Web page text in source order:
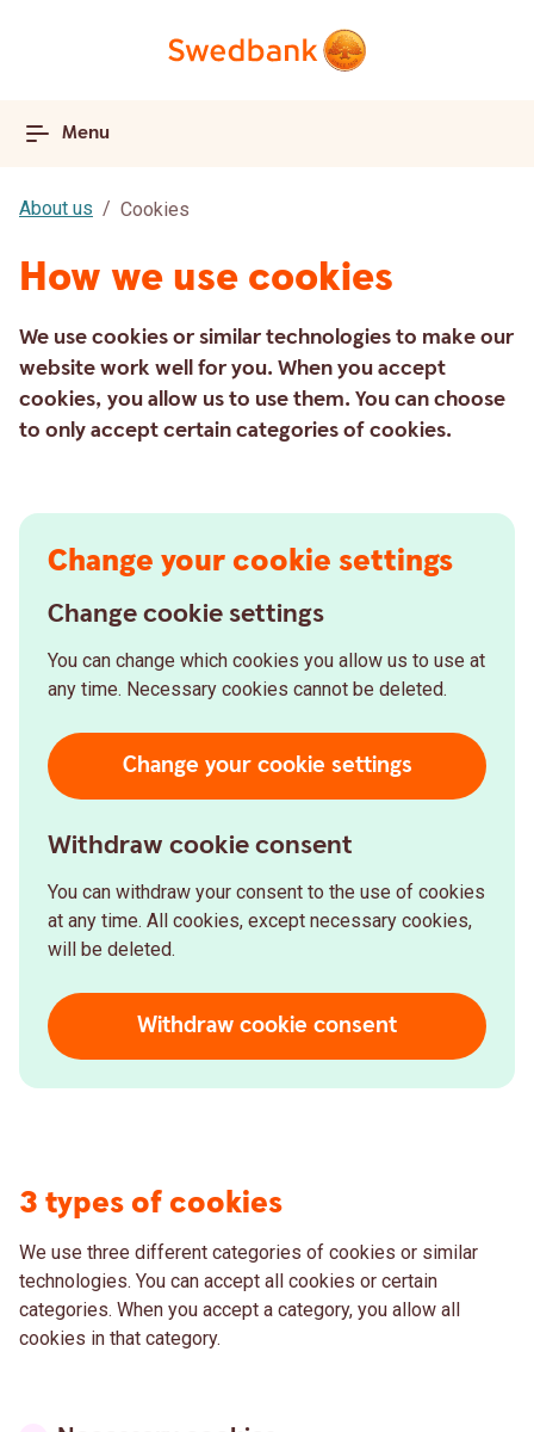
Menu
About us Cookies
How we use cookies
We use cookies or similar technologies to make our
website work well for you. When you accept
cookies, you allow us to use them. You can choose
to only accept certain categories of cookies.
Change your cookie settings
Change cookie settings
You can change which cookies you allow us to use at
any time. Necessary cookies cannot be deleted.
Change your cookie settings
Withdraw cookie consent
You can withdraw your consent to the use of cookies
at any time. All cookies, except necessary cookies,
will be deleted.
Withdraw cookie consent
3 types of cookies
We use three different categories of cookies or similar
technologies. You can accept all cookies or certain
categories. When you accept a category, you allow all
cookies in that category.